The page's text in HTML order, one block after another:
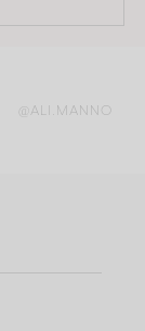
@ALI.MANNO